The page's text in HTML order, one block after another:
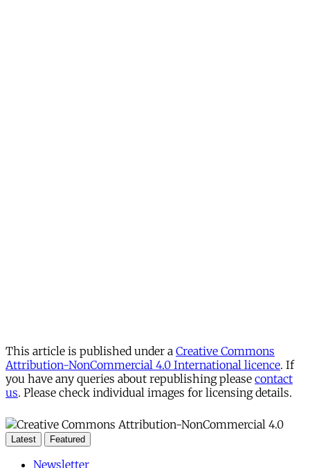
This article is published under a Creative Commons
Attribution-NonCommercial 4.0 International licence. If
you have any queries about republishing please contact
us. Please check individual images for licensing details.
Latest Featured
Newsletter